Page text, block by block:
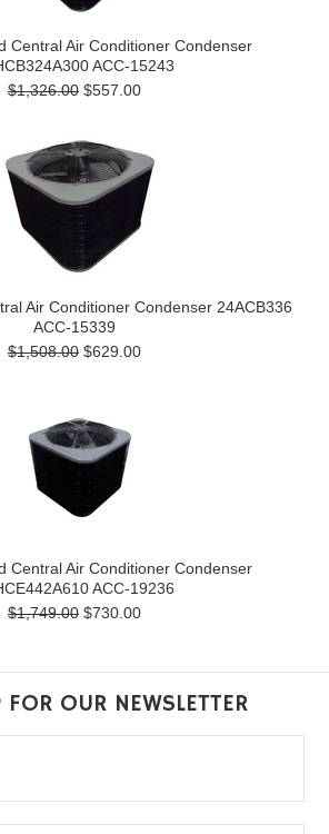
Central Air Conditioner Condenser
ACC-15243
$1,326.00 $557.00
Air Conditioner Condenser 24ACB336
ACC-15339
$1,508.00 $629.00
Central Air Conditioner Condenser
ACC-19236
$1,749.00 $730.00
OUR NEWSLETTER